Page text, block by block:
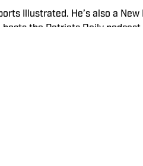
Illustrated. He’s also a
the Patriots Daily